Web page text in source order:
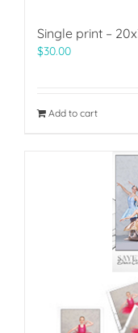
Single print –
$30.00
Add to cart